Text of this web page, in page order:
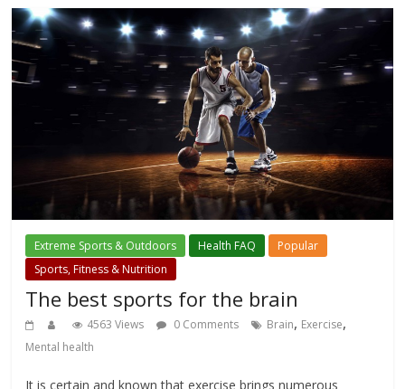
Extreme Sports & Outdoors Health FAQ
Popular
Sports, Fitness & Nutrition
The best sports for the brain
4563 Views 0 Comments Brain, Exercise,
Mental health
It is certain and known that exercise brings numerous